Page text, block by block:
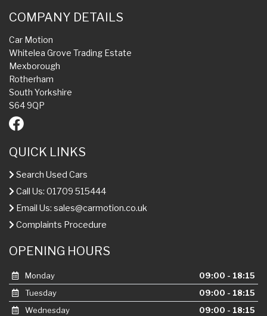
COMPANY DETAILS
Car Motion
Whitelea Grove Trading Estate
Mexborough
Rotherham
South Yorkshire
S64 9QP
QUICK LINKS
Search Used Cars
Call Us: 01709 515444
Email Us: sales@carmotion.co.uk
Complaints Procedure
OPENING HOURS
Monday
09:00 - 18:15
Tuesday
09:00 - 18:15
Wednesday
09:00 - 18:15